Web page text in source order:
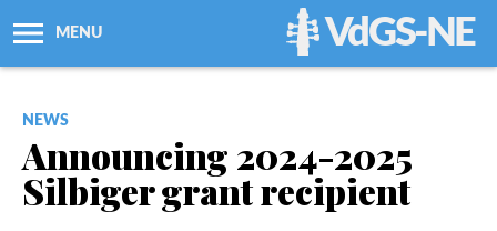
MENU VdGS-NE
Workshops + Classes
NEWS
Announcing 2024-2025
Silbiger grant recipient